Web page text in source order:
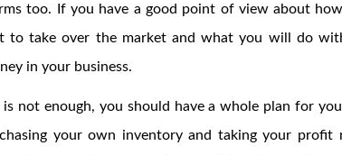
too. If you have a good point of view about
to take over the market and what you will do
in your business.
not enough, you should have a whole plan for
your own inventory and taking your profit